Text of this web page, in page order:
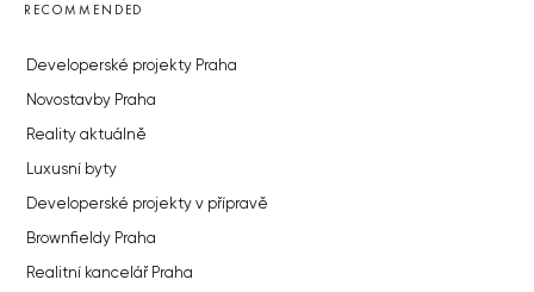
RECOMMENDED
Developerské projekty Praha
Novostavby Praha
Reality aktuálně
Luxusní byty
Developerské projekty v přípravě
Brownfieldy Praha
Realitní kancelář Praha